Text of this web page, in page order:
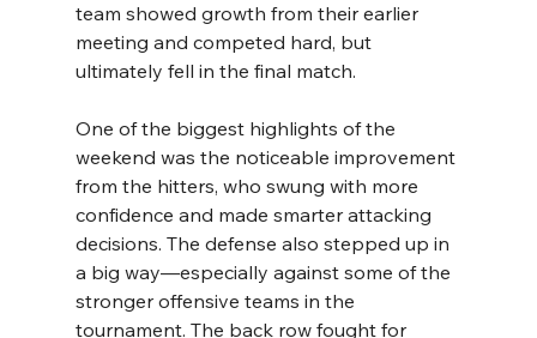
team showed growth from their earlier
meeting and competed hard, but
ultimately fell in the final match.
One of the biggest highlights of the
weekend was the noticeable improvement
from the hitters, who swung with more
confidence and made smarter attacking
decisions. The defense also stepped up in
a big way—especially against some of the
stronger offensive teams in the
tournament. The back row fought for